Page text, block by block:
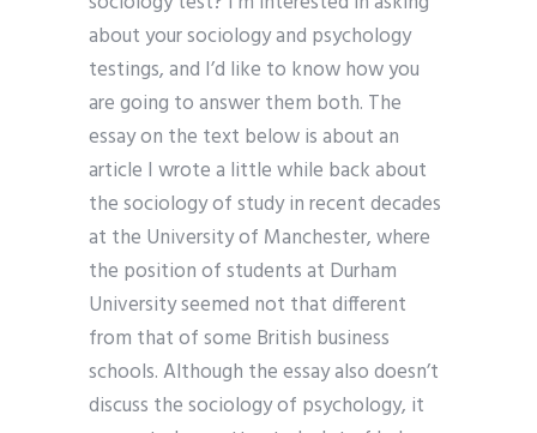
about your sociology and psychology
testings, and I’d like to know how you
are going to answer them both. The
essay on the text below is about an
article I wrote a little while back about
the sociology of study in recent decades
at the University of Manchester, where
the position of students at Durham
University seemed not that different
from that of some British business
schools. Although the essay also doesn’t
discuss the sociology of psychology, it